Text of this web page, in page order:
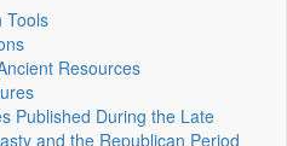
Tools
Resources
Published During the Late
and the Republican Period